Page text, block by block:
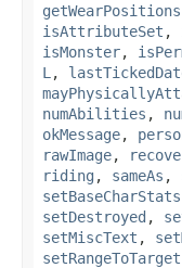
getWearPositions
isAttributeSet ,
isMonster,
L ,
numAbilities ,
okMessage,
rawImage,
riding , sameAs ,
setBaseCharStats
setDestroyed ,
setMiscText ,
setRangeToTarget